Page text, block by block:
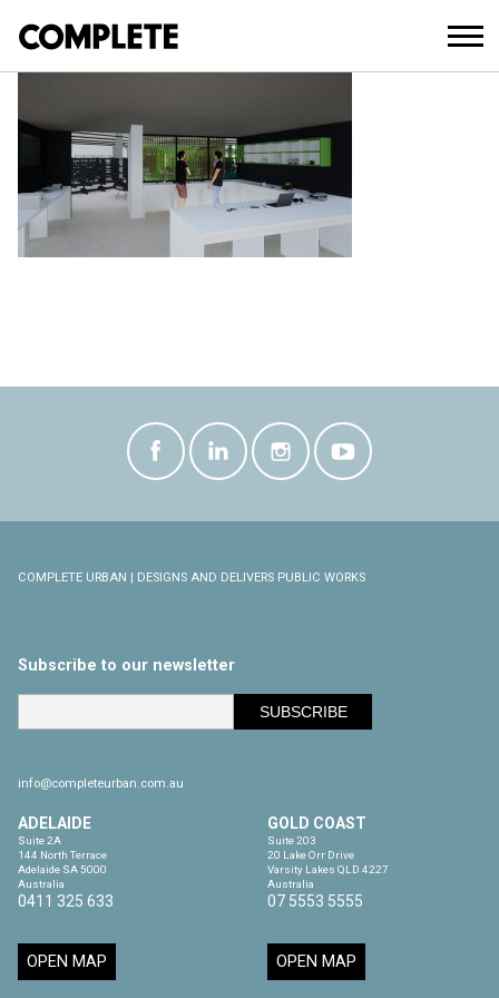
BEAUDESERT LIBRARY INTERIOR 5
COMPLETE URBAN | DESIGNS AND DELIVERS PUBLIC WORKS
Subscribe to our newsletter
info@completeurban.com.au
ADELAIDE
Suite 2A
144 North Terrace
Adelaide SA 5000
Australia
0411 325 633
OPEN MAP
GOLD COAST
Suite 203
20 Lake Orr Drive
Varsity Lakes QLD 4227
Australia
07 5553 5555
OPEN MAP